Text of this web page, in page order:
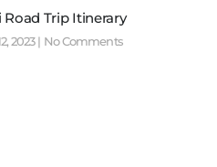
Road Trip Itinerary
2023 No Comments